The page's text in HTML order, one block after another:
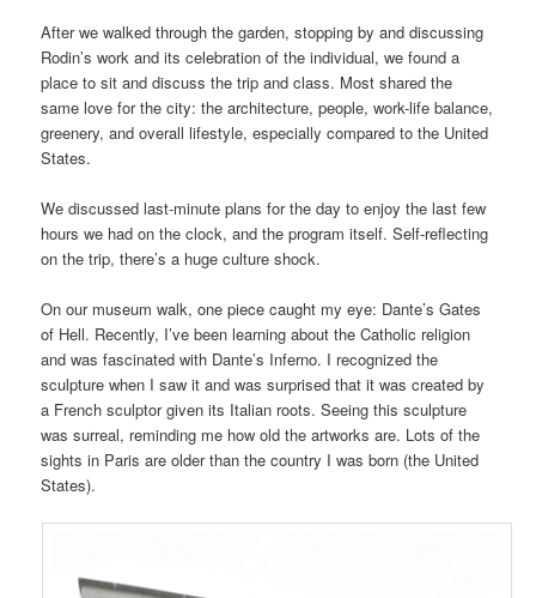
After we walked through the garden, stopping by and discussing
Rodin’s work and its celebration of the individual, we found a
place to sit and discuss the trip and class. Most shared the
same love for the city: the architecture, people, work-life balance,
greenery, and overall lifestyle, especially compared to the United
States.
We discussed last-minute plans for the day to enjoy the last few
hours we had on the clock, and the program itself. Self-reflecting
on the trip, there’s a huge culture shock.
On our museum walk, one piece caught my eye: Dante’s Gates
of Hell. Recently, I’ve been learning about the Catholic religion
and was fascinated with Dante’s Inferno. I recognized the
sculpture when I saw it and was surprised that it was created by
a French sculptor given its Italian roots. Seeing this sculpture
was surreal, reminding me how old the artworks are. Lots of the
sights in Paris are older than the country I was born (the United
States).